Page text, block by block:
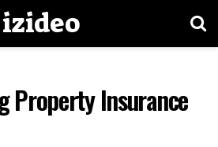
izideo
Property Insurance